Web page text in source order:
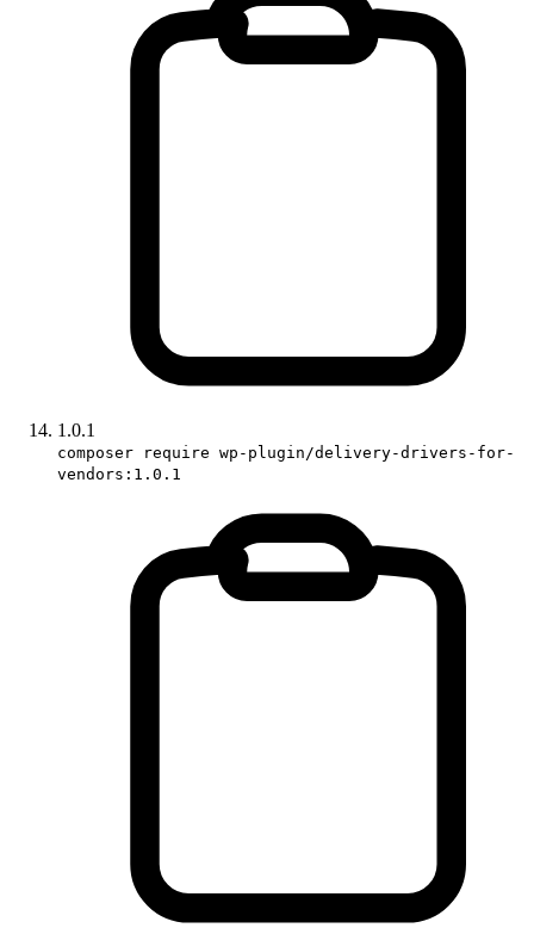
1.0.1
composer require wp-plugin/delivery-drivers-for-
vendors:1.0.1